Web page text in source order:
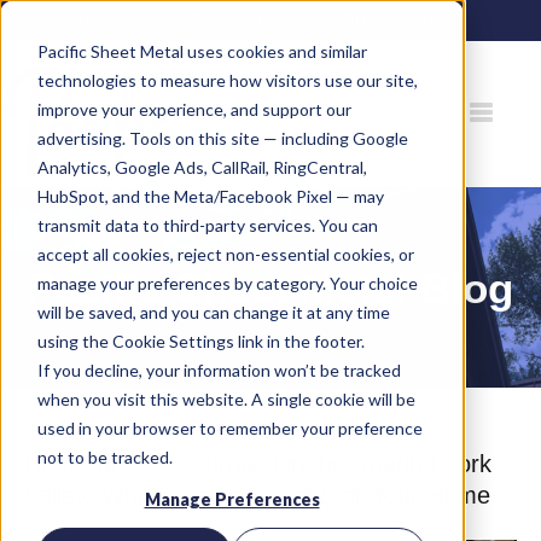
Pacific Sheet Metal uses cookies and similar
technologies to measure how visitors use our site,
improve your experience, and support our
advertising. Tools on this site — including Google
Analytics, Google Ads, CallRail, RingCentral,
HubSpot, and the Meta/Facebook Pixel — may
transmit data to third-party services. You can
accept all cookies, reject non-essential cookies, or
manage your preferences by category. Your choice
will be saved, and you can change it at any time
using the Cookie Settings link in the footer.
If you decline, your information won’t be tracked
when you visit this website. A single cookie will be
used in your browser to remember your preference
not to be tracked.
Manage Preferences
Pacific Sheet Metal Blog
Heat Pump vs. Furnace in the Roaring Fork
Valley: What's Actually Right for Your Home